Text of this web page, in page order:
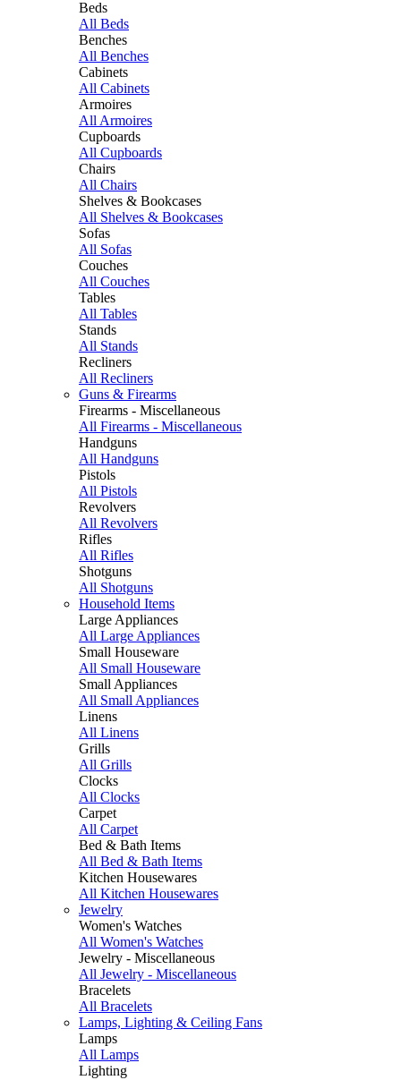
Beds
All Beds
Benches
All Benches
Cabinets
All Cabinets
Armoires
All Armoires
Cupboards
All Cupboards
Chairs
All Chairs
Shelves & Bookcases
All Shelves & Bookcases
Sofas
All Sofas
Couches
All Couches
Tables
All Tables
Stands
All Stands
Recliners
All Recliners
Guns & Firearms
Firearms - Miscellaneous
All Firearms - Miscellaneous
Handguns
All Handguns
Pistols
All Pistols
Revolvers
All Revolvers
Rifles
All Rifles
Shotguns
All Shotguns
Household Items
Large Appliances
All Large Appliances
Small Houseware
All Small Houseware
Small Appliances
All Small Appliances
Linens
All Linens
Grills
All Grills
Clocks
All Clocks
Carpet
All Carpet
Bed & Bath Items
All Bed & Bath Items
Kitchen Housewares
All Kitchen Housewares
Jewelry
Women's Watches
All Women's Watches
Jewelry - Miscellaneous
All Jewelry - Miscellaneous
Bracelets
All Bracelets
Lamps, Lighting & Ceiling Fans
Lamps
All Lamps
Lighting